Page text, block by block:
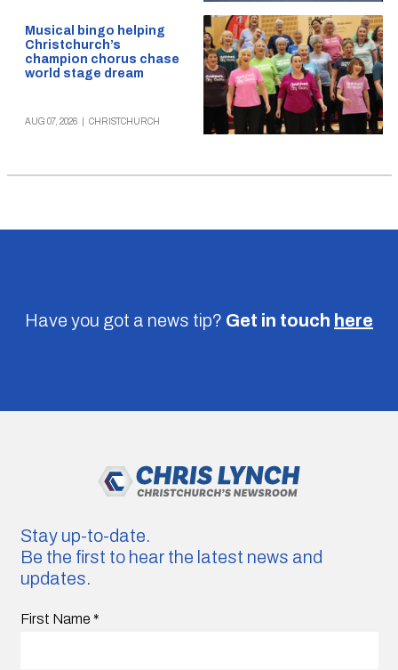
Musical bingo helping
Christchurch’s
champion chorus chase
world stage dream
AUG 07, 2026 CHRISTCHURCH
Have you got a news tip? Get in touch here
Stay up-to-date.
Be the first to hear the latest news and
updates.
First Name *